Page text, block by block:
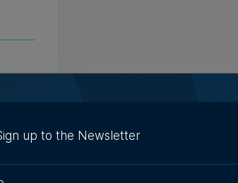
up to the Newsletter